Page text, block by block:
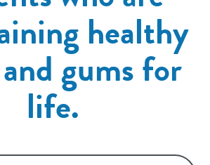
healthy
gums for
life.